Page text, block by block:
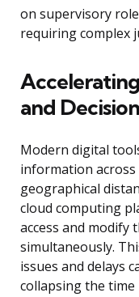
on supervisory
requiring complex
and
Modern digital
information
geographical
cloud computing
access and modify
simultaneously.
issues and delays
collapsing the